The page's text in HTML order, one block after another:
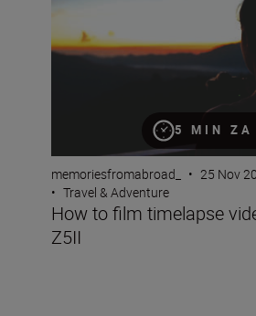
5 MIN ZA
memoriesfromabroad_ • 25 Nov
• Travel & Adventure
How to film timelapse
Z5II